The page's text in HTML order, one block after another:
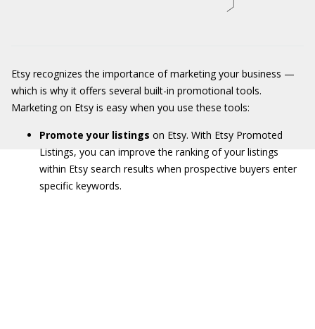
Etsy recognizes the importance of marketing your business —
which is why it offers several built-in promotional tools.
Marketing on Etsy is easy when you use these tools:
Promote your listings on Etsy. With Etsy Promoted
Listings, you can improve the ranking of your listings
within Etsy search results when prospective buyers enter
specific keywords.